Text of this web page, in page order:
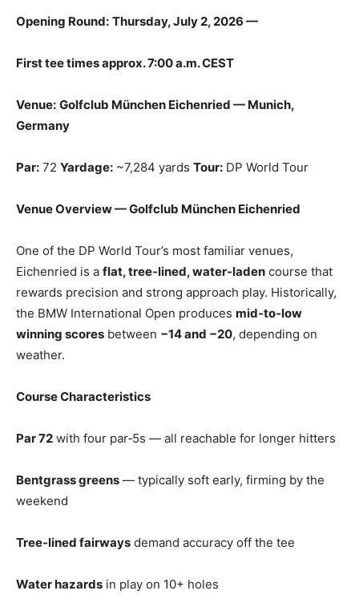
Opening Round: Thursday, July 2, 2026 —
First tee times approx. 7:00 a.m. CEST
Venue: Golfclub München Eichenried — Munich,
Germany
Par: 72 Yardage: ~7,284 yards Tour: DP World Tour
Venue Overview — Golfclub München Eichenried
One of the DP World Tour’s most familiar venues,
Eichenried is a flat, tree‑lined, water‑laden course that
rewards precision and strong approach play. Historically,
the BMW International Open produces mid‑to‑low
winning scores between −14 and −20, depending on
weather.
Course Characteristics
Par 72 with four par‑5s — all reachable for longer hitters
Bentgrass greens — typically soft early, firming by the
weekend
Tree‑lined fairways demand accuracy off the tee
Water hazards in play on 10+ holes